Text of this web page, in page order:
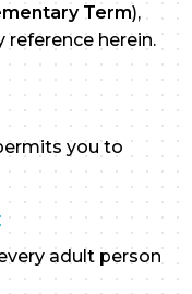
Term),
reference herein.
you to
adult person